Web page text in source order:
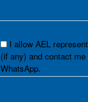
I allow AEL
(if any) and contact
WhatsApp.